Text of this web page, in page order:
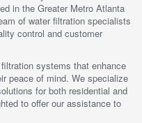
in the Greater Metro Atlanta
of water filtration specialists
control and customer
systems that enhance
peace of mind. We specialize
for both residential and
to offer our assistance to